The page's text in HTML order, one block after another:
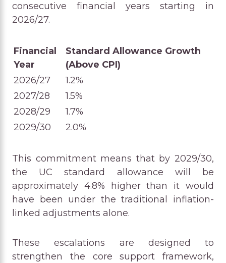
consecutive financial years starting in
2026/27.
Financial
Year
Standard Allowance Growth
(Above CPI)
2026/27
1.2%
2027/28
1.5%
2028/29
1.7%
2029/30
2.0%
This commitment means that by 2029/30,
the UC standard allowance will be
approximately 4.8% higher than it would
have been under the traditional inflation-
linked adjustments alone.
These escalations are designed to
strengthen the core support framework,